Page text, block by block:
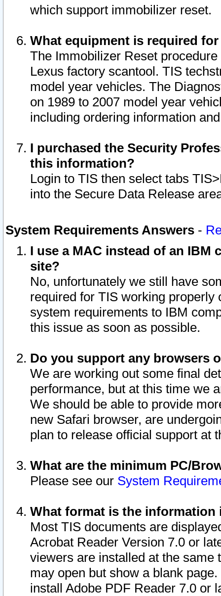
which support immobilizer reset.
What equipment is required
The Immobilizer Reset
Lexus factory scantool. TIS
model year vehicles. The
on 1989 to 2007 model year
including ordering information
I purchased the Security
this information?
Login to TIS then select tabs
into the Secure Data Release
System Requirements Answers -
I use a MAC instead of an IBM
site?
No, unfortunately we still have
required for TIS working
system requirements to IBM
this issue as soon as possible.
Do you support any browsers
We are working out some final
performance, but at this time we
We should be able to provide
new Safari browser, are
plan to release official support at
What are the minimum PC/
Please see our System
What format is the information
Most TIS documents are
Acrobat Reader Version 7.0 or
viewers are installed at the
may open but show a blank
install Adobe PDF Reader 7.0 or